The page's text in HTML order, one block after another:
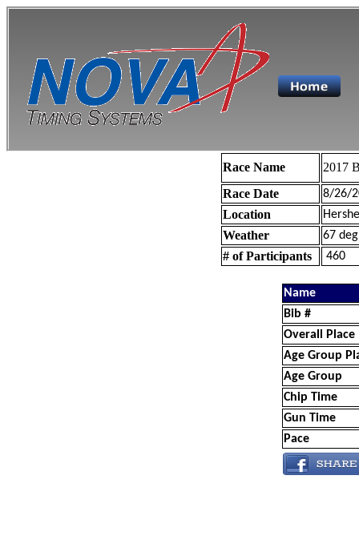
Race Name
2017
Race Date
8/26/
Location
Weather 67
# of Participants 460
Name
Bib #
Overall Place
Age Group
Age Group
Chip Time
Gun Time
Pace